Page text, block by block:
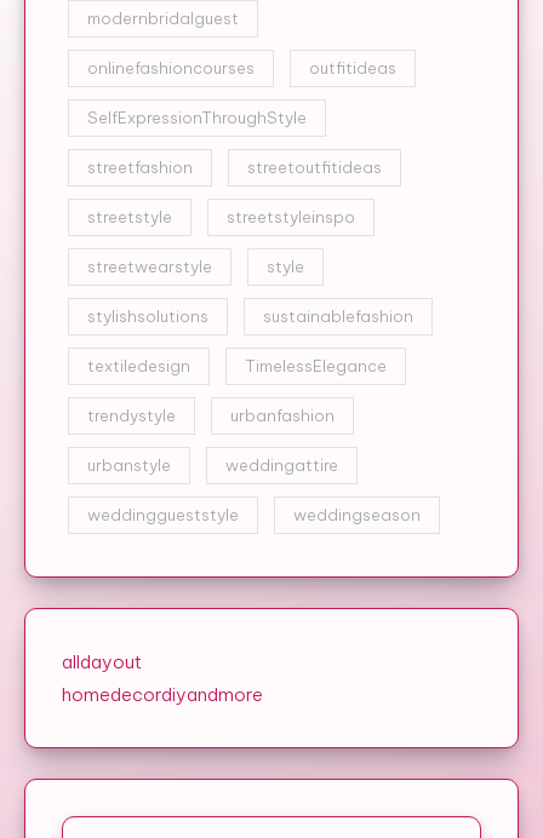
modernbridalguest
onlinefashioncourses outfitideas
SelfExpressionThroughStyle
streetfashion streetoutfitideas
streetstyle streetstyleinspo
streetwearstyle style
stylishsolutions sustainablefashion
textiledesign TimelessElegance
trendystyle urbanfashion
urbanstyle weddingattire
weddinggueststyle weddingseason
alldayout
homedecordiyandmore